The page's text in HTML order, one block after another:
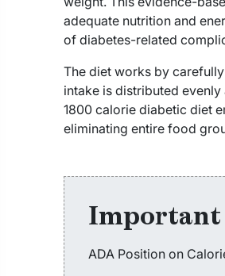
adequate nutrition and
of diabetes-related
The diet works by
intake is distributed
1800 calorie diabetic diet
eliminating entire food
Important
ADA Position on